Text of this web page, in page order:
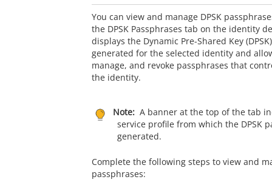
You can view and manage DPSK
the DPSK Passphrases tab on the identity
displays the Dynamic Pre-Shared Key
generated for the selected identity and
manage, and revoke passphrases that
the identity.
Note: A banner at the top of the tab
service profile from which the DPSK
generated.
Complete the following steps to view and
passphrases: